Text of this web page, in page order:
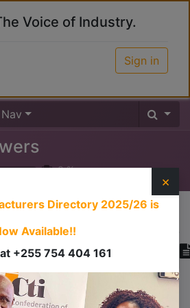
Voice of Industry.
Sign in
Nav
0%
×
Directory 2025/26 is
Available!!
+255 754 404 161